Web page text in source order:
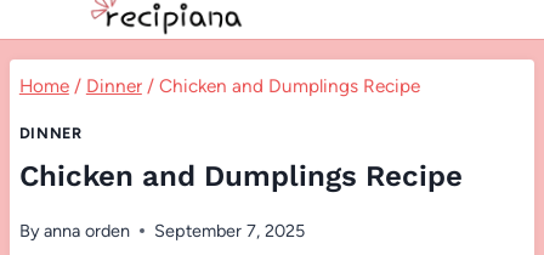
Home / Dinner / Chicken and Dumplings Recipe
DINNER
Chicken and Dumplings Recipe
Byanna orden September 7, 2025